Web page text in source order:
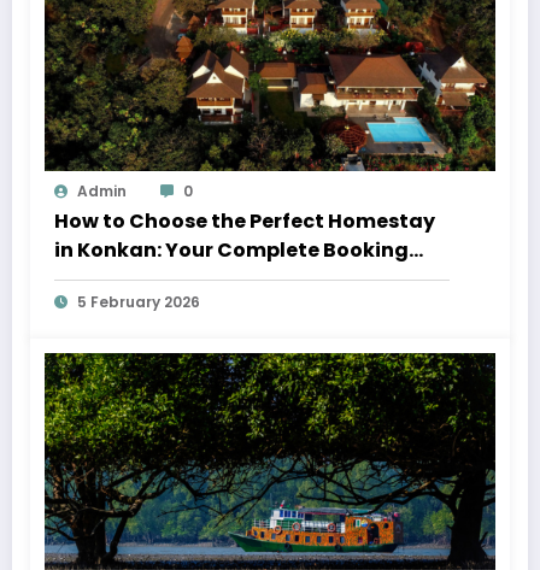
Admin 0
How to Choose the Perfect Homestay
in Konkan: Your Complete Booking
Guide
5 February 2026